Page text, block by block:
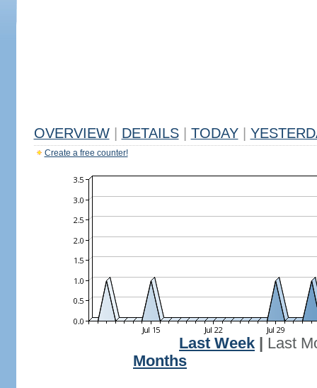
OVERVIEW DETAILS TODAY
Create a free counter!
Last Week
Last
Months